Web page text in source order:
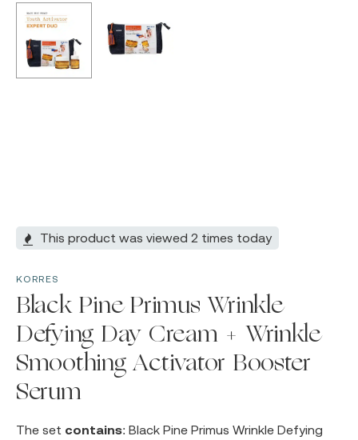
This product was viewed 2 times today
KORRES
Black Pine Primus Wrinkle
Defying Day Cream + Wrinkle
Smoothing Activator Booster
Serum
The set contains: Black Pine Primus Wrinkle Defying